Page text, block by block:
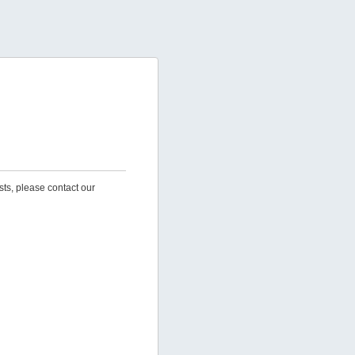
please contact our